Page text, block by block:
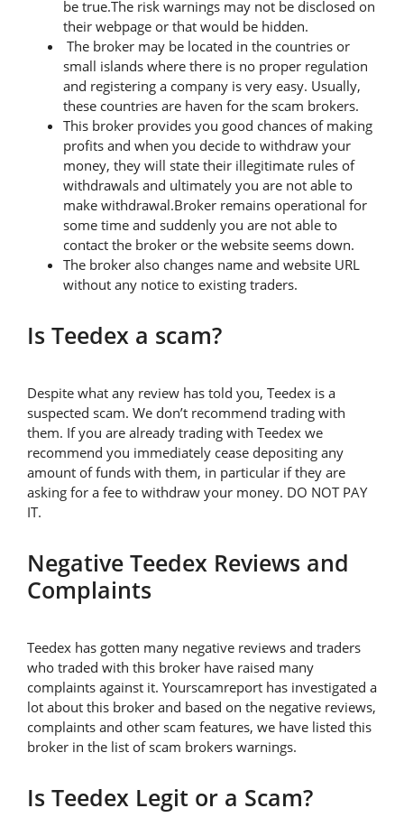
be true.The risk warnings may not be disclosed on
their webpage or that would be hidden.
The broker may be located in the countries or
small islands where there is no proper regulation
and registering a company is very easy. Usually,
these countries are haven for the scam brokers.
This broker provides you good chances of making
profits and when you decide to withdraw your
money, they will state their illegitimate rules of
withdrawals and ultimately you are not able to
make withdrawal.Broker remains operational for
some time and suddenly you are not able to
contact the broker or the website seems down.
The broker also changes name and website URL
without any notice to existing traders.
Is Teedex a scam?
Despite what any review has told you, Teedex is a
suspected scam. We don’t recommend trading with
them. If you are already trading with Teedex we
recommend you immediately cease depositing any
amount of funds with them, in particular if they are
asking for a fee to withdraw your money. DO NOT PAY
IT.
Negative Teedex Reviews and
Complaints
Teedex has gotten many negative reviews and traders
who traded with this broker have raised many
complaints against it. Yourscamreport has investigated a
lot about this broker and based on the negative reviews,
complaints and other scam features, we have listed this
broker in the list of scam brokers warnings.
Is Teedex Legit or a Scam?